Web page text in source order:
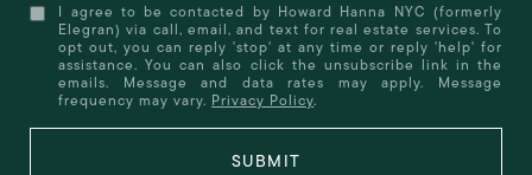
I agree to be contacted by Howard Hanna NYC (formerly
Elegran) via call, email, and text for real estate services. To
opt out, you can reply 'stop' at any time or reply 'help' for
assistance. You can also click the unsubscribe link in the
emails. Message and data rates may apply. Message
frequency may vary. Privacy Policy.
SUBMIT